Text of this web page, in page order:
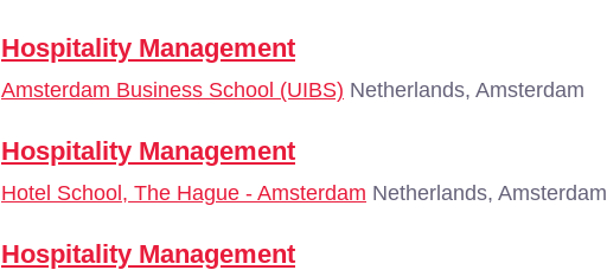
Hospitality Management
Amsterdam Business School (UIBS) Netherlands, Amsterdam
Hospitality Management
Hotel School, The Hague - Amsterdam Netherlands, Amsterdam
Hospitality Management